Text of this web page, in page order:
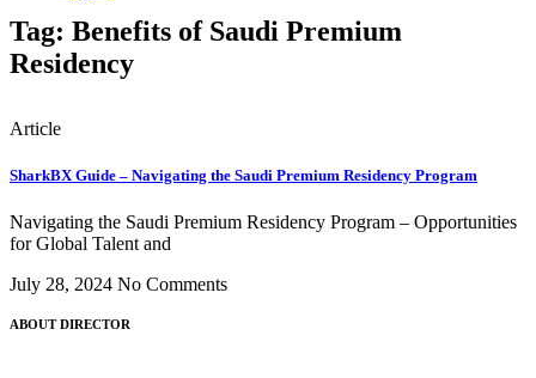
Tag: Benefits of Saudi Premium
Residency
Article
SharkBX Guide – Navigating the Saudi Premium Residency Program
Navigating the Saudi Premium Residency Program – Opportunities
for Global Talent and
July 28, 2024 No Comments
ABOUT DIRECTOR